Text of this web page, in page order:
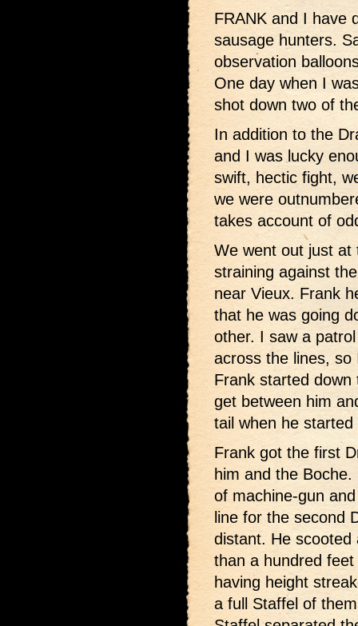
FRANK and I have
sausage hunters.
observation
One day when I
shot down two of
In addition to the
and I was lucky
swift, hectic fight,
we were
takes account of
We went out just at
straining against
near Vieux. Frank
that he was going
other. I saw a
across the lines, so
Frank started
get between him
tail when he
Frank got the first
him and the
of machine-gun
line for the second
distant. He
than a hundred
having height
a full Staffel of